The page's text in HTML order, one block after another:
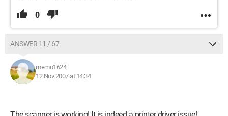
0
ANSWER 11 / 67
memo1624
12 Nov 2007 at 14:34